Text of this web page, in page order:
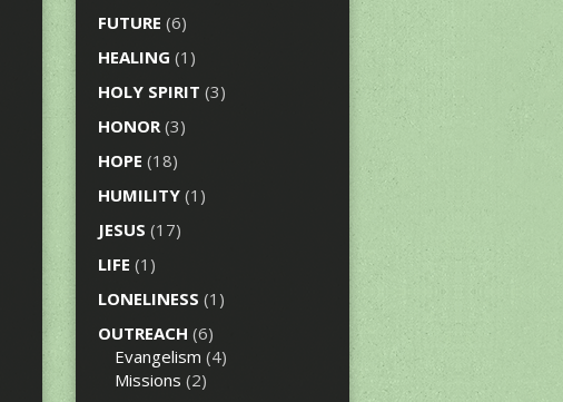
FUTURE (6)
HEALING (1)
HOLY SPIRIT (3)
HONOR(3)
HOPE (18)
HUMILITY (1)
JESUS (17)
LIFE (1)
LONELINESS (1)
OUTREACH (6)
Evangelism (4)
Missions (2)